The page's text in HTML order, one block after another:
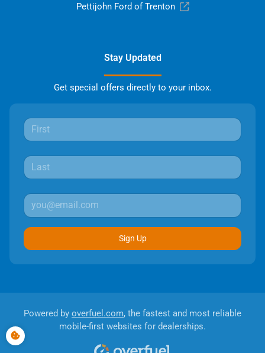
Pettijohn Ford of Trenton
Stay Updated
Get special offers directly to your inbox.
Sign Up
Powered by overfuel.com, the fastest and most reliable
mobile-first websites for dealerships.